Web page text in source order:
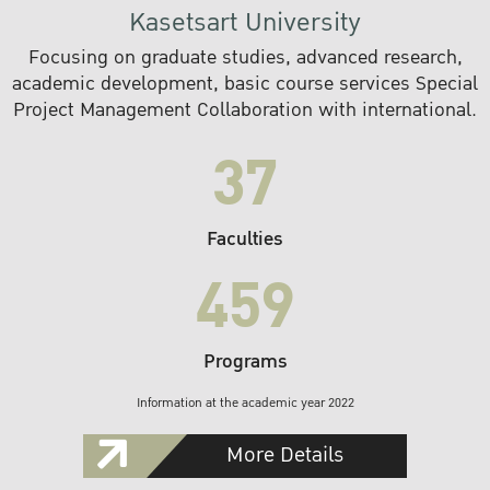
Kasetsart University
Focusing on graduate studies, advanced research,
academic development, basic course services Special
Project Management Collaboration with international.
37
Faculties
459
Programs
Information at the academic year 2022
More Details